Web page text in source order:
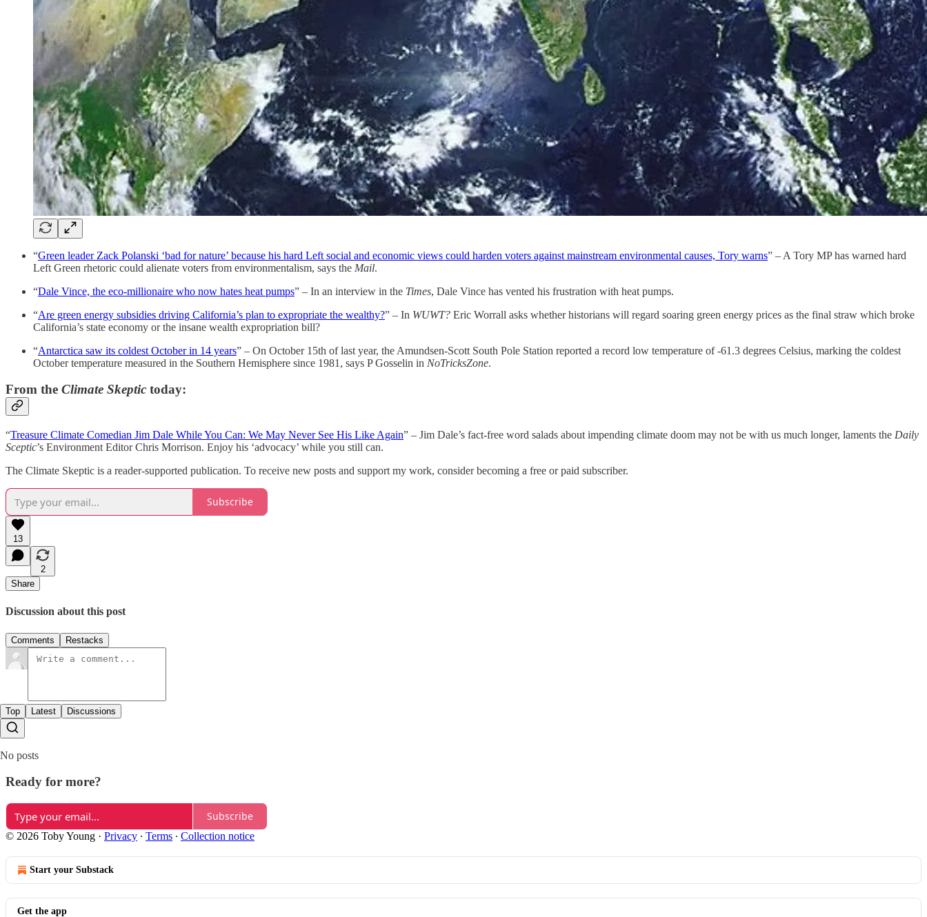
“Green leader Zack Polanski ‘bad for nature’ because his hard Left social and economic views could harden voters against mainstream environmental causes, Tory warns” – A Tory MP has warned hard
Left Green rhetoric could alienate voters from environmentalism, says the Mail.
“Dale Vince, the eco-millionaire who now hates heat pumps” – In an interview in the Times, Dale Vince has vented his frustration with heat pumps.
“Are green energy subsidies driving California’s plan to expropriate the wealthy?” – In WUWT? Eric Worrall asks whether historians will regard soaring green energy prices as the final straw which broke
California’s state economy or the insane wealth expropriation bill?
“Antarctica saw its coldest October in 14 years” – On October 15th of last year, the Amundsen-Scott South Pole Station reported a record low temperature of -61.3 degrees Celsius, marking the coldest
October temperature measured in the Southern Hemisphere since 1981, says P Gosselin in NoTricksZone.
From the Climate Skeptic today:
“Treasure Climate Comedian Jim Dale While You Can: We May Never See His Like Again” – Jim Dale’s fact-free word salads about impending climate doom may not be with us much longer, laments the Daily
Sceptic’s Environment Editor Chris Morrison. Enjoy his ‘advocacy’ while you still can.
The Climate Skeptic is a reader-supported publication. To receive new posts and support my work, consider becoming a free or paid subscriber.
Subscribe
13
2
Share
Discussion about this post
Comments Restacks
Top Latest Discussions
No posts
Ready for more?
Subscribe
© 2026 Toby Young · Privacy ∙ Terms ∙ Collection notice
Start your Substack
Get the app